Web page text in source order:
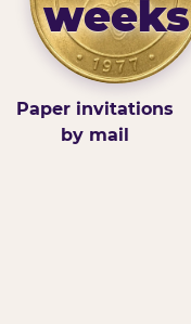
weeks
Paper invitations
by mail